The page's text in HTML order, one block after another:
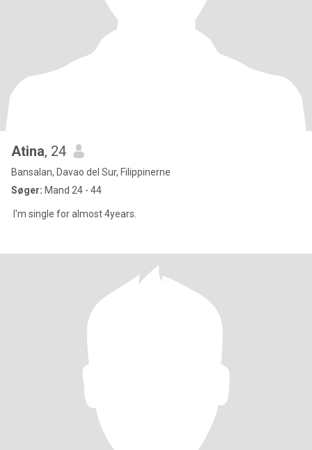
Atina, 24
Bansalan, Davao del Sur, Filippinerne
Søger: Mand 24 - 44
I'm single for almost 4years.